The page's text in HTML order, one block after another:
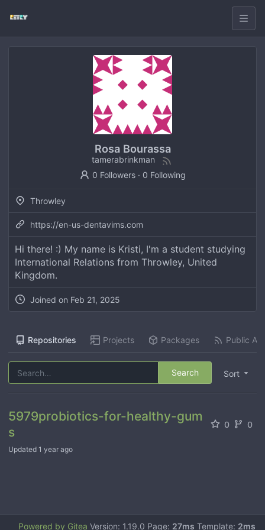
Rosa Bourassa
tamerabrinkman
0 Followers· 0 Following
Throwley
https://en-us-dentavims.com
Hi there! :) My name is Kristi, I'm a student studying
International Relations from Throwley, United
Kingdom.
Joined on Feb 21, 2025
Repositories Projects Packages Public
Sort
Search
5979probiotics-for-healthy-gum
s
0 0
Updated 1 year ago
Powered by Gitea Version: 1.19.0 Page: 27ms Template: 2ms